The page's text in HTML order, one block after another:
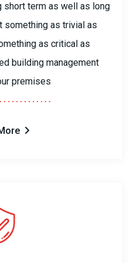
short term as well as long
something as trivial as
as critical as
building management
premises